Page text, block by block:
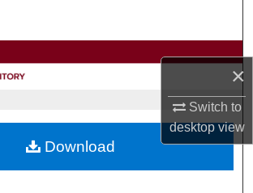
×
Switch to
desktopview
Browse Collections
About
Download